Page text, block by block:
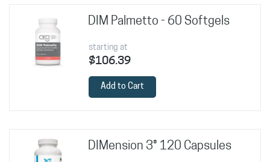
DIM Palmetto - 60 Softgels
starting at
$106.39
Add to Cart
DIMension 3® 120 Capsules